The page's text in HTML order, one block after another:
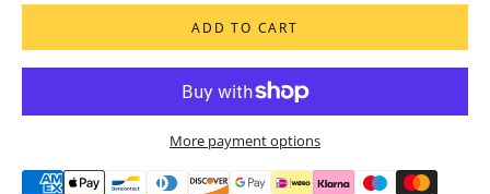
ADD TO CART
More payment options